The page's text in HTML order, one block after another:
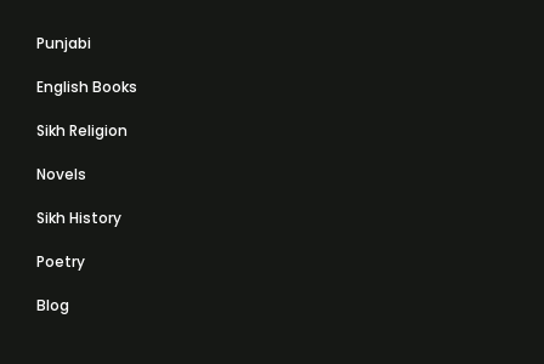
Punjabi
English Books
Sikh Religion
Novels
Sikh History
Poetry
Blog